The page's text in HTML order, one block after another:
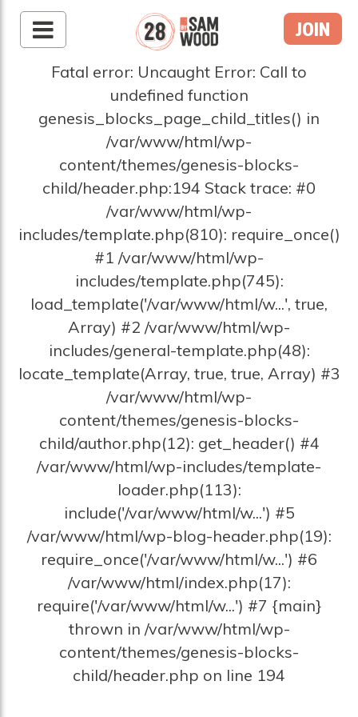
JOIN
Fatal error: Uncaught Error: Call to
undefined function
genesis_blocks_page_child_titles() in
/var/www/html/wp-
content/themes/genesis-blocks-
child/header.php:194 Stack trace: #0
/var/www/html/wp-
includes/template.php(810): require_once()
#1 /var/www/html/wp-
includes/template.php(745):
load_template('/var/www/html/w...', true,
Array) #2 /var/www/html/wp-
includes/general-template.php(48):
locate_template(Array, true, true, Array) #3
/var/www/html/wp-
content/themes/genesis-blocks-
child/author.php(12): get_header() #4
/var/www/html/wp-includes/template-
loader.php(113):
include('/var/www/html/w...') #5
/var/www/html/wp-blog-header.php(19):
require_once('/var/www/html/w...') #6
/var/www/html/index.php(17):
require('/var/www/html/w...') #7 {main}
thrown in /var/www/html/wp-
content/themes/genesis-blocks-
child/header.php on line 194